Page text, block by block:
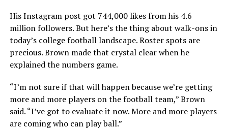
His Instagram post got 744,000 likes from his 4.6
million followers. But here’s the thing about walk-ons in
today’s college football landscape. Roster spots are
precious. Brown made that crystal clear when he
explained the numbers game.
“I’m not sure if that will happen because we’re getting
more and more players on the football team,” Brown
said. “I’ve got to evaluate it now. More and more players
are coming who can play ball.”